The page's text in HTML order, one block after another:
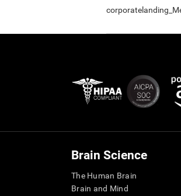
Brain Science
The Human Brain
Brain and Mind